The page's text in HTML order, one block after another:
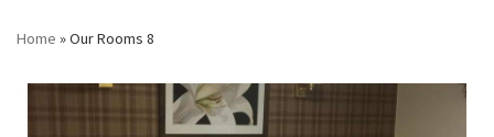
Home »Our Rooms 8